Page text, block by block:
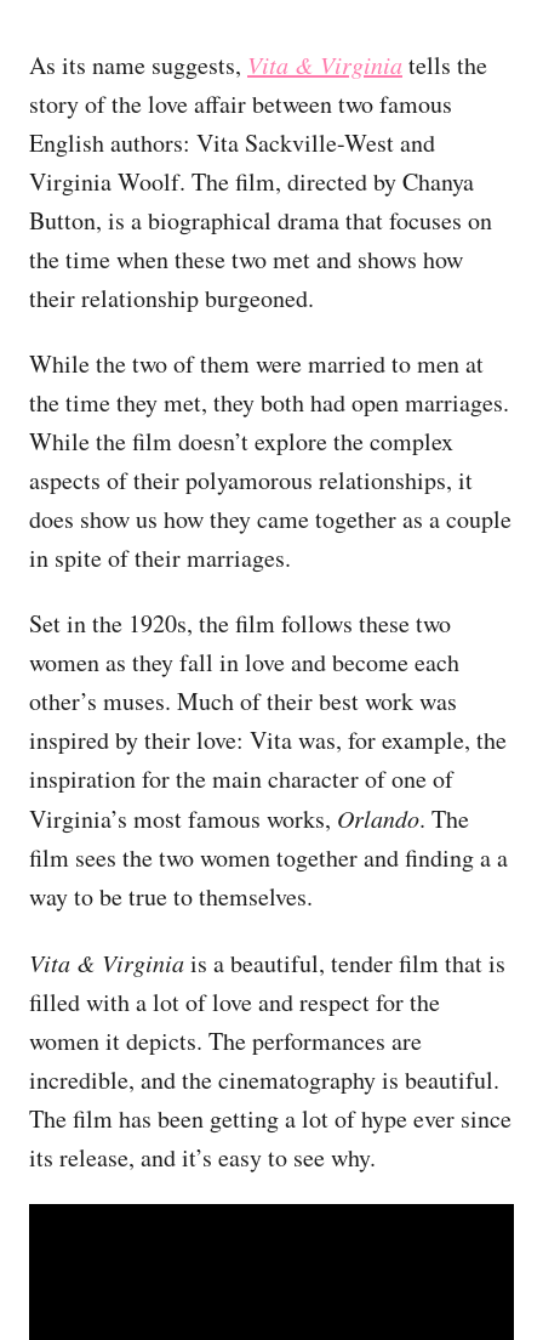
As its name suggests, Vita & Virginia tells the
story of the love affair between two famous
English authors: Vita Sackville-West and
Virginia Woolf. The film, directed by Chanya
Button, is a biographical drama that focuses on
the time when these two met and shows how
their relationship burgeoned.
While the two of them were married to men at
the time they met, they both had open marriages.
While the film doesn’t explore the complex
aspects of their polyamorous relationships, it
does show us how they came together as a couple
in spite of their marriages.
Set in the 1920s, the film follows these two
women as they fall in love and become each
other’s muses. Much of their best work was
inspired by their love: Vita was, for example, the
inspiration for the main character of one of
Virginia’s most famous works, Orlando. The
film sees the two women together and finding a a
way to be true to themselves.
Vita & Virginiais a beautiful, tender film that is
filled with a lot of love and respect for the
women it depicts. The performances are
incredible, and the cinematography is beautiful.
The film has been getting a lot of hype ever since
its release, and it’s easy to see why.